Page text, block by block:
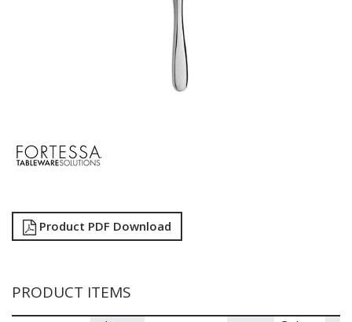
Product PDF Download
PRODUCT ITEMS